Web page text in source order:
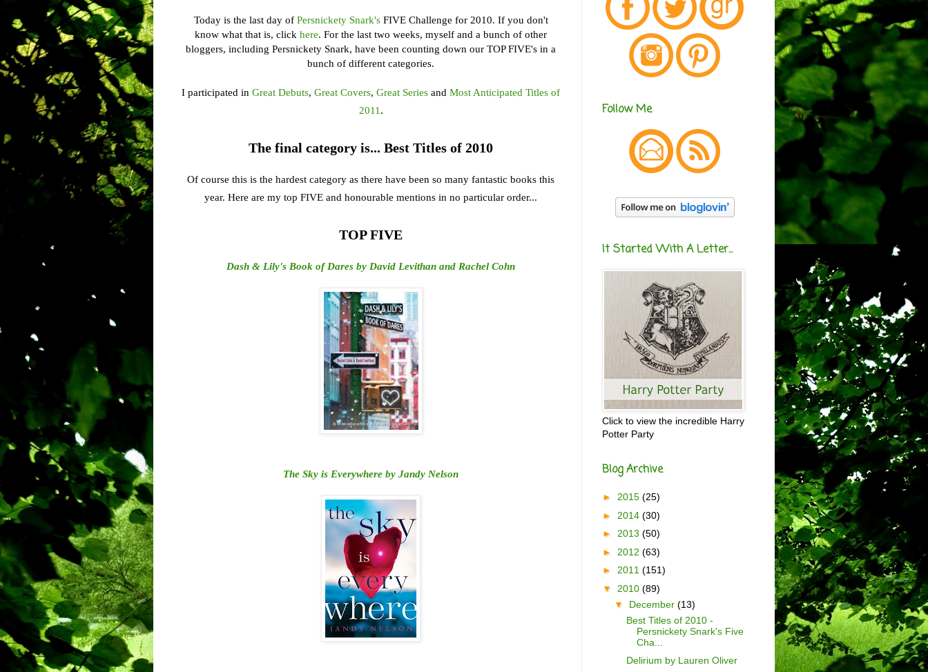
Today is the last day of Persnickety Snark'sFIVE Challenge for 2010. If you don't
know what that is, click here. For the last two weeks, myself and a bunch of other
bloggers, including Persnickety Snark, have been counting down our TOP FIVE's in a
bunch of different categories.
I participated in Great Debuts, Great Covers, Great Series and Most Anticipated Titles of
2011 .
The final category is... Best Titles of 2010
Of course this is the hardest category as there have been so many fantastic books this
year. Here are my top FIVE and honourable mentions in no particular order...
TOP FIVE
Dash & Lily's Book of Dares by David Levithan and Rachel Cohn
The Sky is Everywhere by Jandy Nelson
Follow Me
It Started With A Letter...
Click to view the incredible Harry
Potter Party
Blog Archive
► 2015 (25)
► 2014 (30)
► 2013 (50)
► 2012 (63)
► 2011 (151)
▼ 2010 (89)
▼ December (13)
Best Titles of 2010 -
Persnickety Snark's Five
Cha...
Delirium by Lauren Oliver